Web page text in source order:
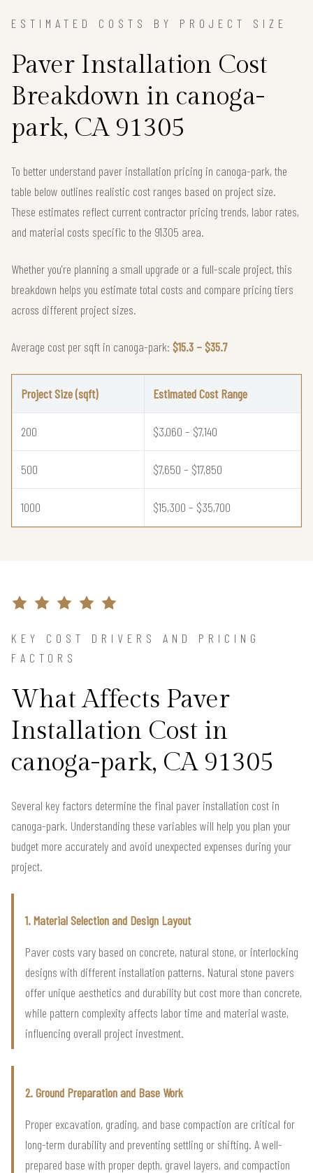
ESTIMATED COSTS BY PROJECT SIZE
Paver Installation Cost
Breakdown in canoga-
park, CA 91305
To better understand paver installation pricing in canoga-park, the
table below outlines realistic cost ranges based on project size.
These estimates reflect current contractor pricing trends, labor rates,
and material costs specific to the 91305 area.
Whether you're planning a small upgrade or a full-scale project, this
breakdown helps you estimate total costs and compare pricing tiers
across different project sizes.
Average cost per sqft in canoga-park: $15.3 – $35.7
Project Size (sqft) Estimated Cost Range
200 $3,060 – $7,140
500 $7,650 – $17,850
1000 $15,300 – $35,700
KEY COST DRIVERS AND PRICING
FACTORS
What Affects Paver
Installation Cost in
canoga-park, CA 91305
Several key factors determine the final paver installation cost in
canoga-park. Understanding these variables will help you plan your
budget more accurately and avoid unexpected expenses during your
project.
1. Material Selection and Design Layout
Paver costs vary based on concrete, natural stone, or interlocking
designs with different installation patterns. Natural stone pavers
offer unique aesthetics and durability but cost more than concrete,
while pattern complexity affects labor time and material waste,
influencing overall project investment.
2. Ground Preparation and Base Work
Proper excavation, grading, and base compaction are critical for
long-term durability and preventing settling or shifting. A well-
prepared base with proper depth, gravel layers, and compaction